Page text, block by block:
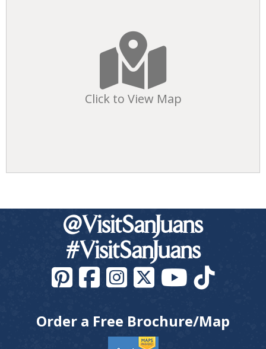
Click to View Map
@VisitSanJuans
#VisitSanJuans
Order a Free Brochure/Map